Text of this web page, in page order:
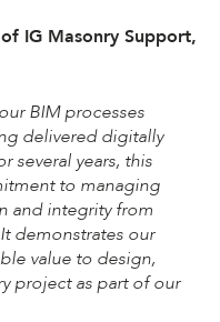
IG Masonry Support,
BIM processes
delivered digitally
several years, this
to managing
and integrity from
demonstrates our
value to design,
project as part of our